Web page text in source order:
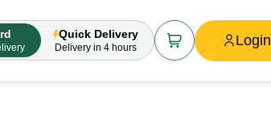
Quick Delivery
Delivery in 4 hours Login